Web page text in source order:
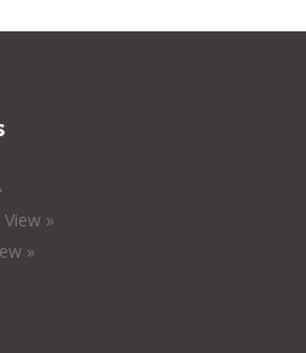
View »
»